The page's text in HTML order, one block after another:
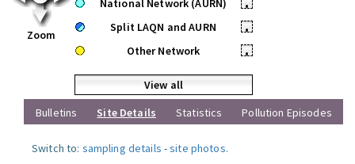
Zoom
National Network (AURN)
•
Split LAQN and AURN
•
Other Network
•
View all
Bulletins
Site Details Statistics Pollution Episodes
Switch to: sampling details -site photos.